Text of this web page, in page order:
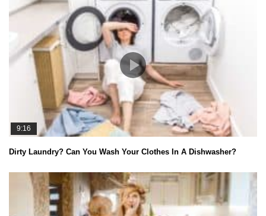
9:16
Dirty Laundry? Can You Wash Your Clothes In A Dishwasher?